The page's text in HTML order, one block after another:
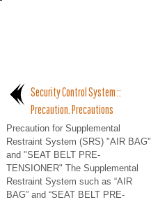
Security Control System ::
Precaution. Precautions
Precaution for Supplemental
Restraint System (SRS) "AIR BAG"
and "SEAT BELT PRE-
TENSIONER" The Supplemental
Restraint System such as “AIR
BAG” and “SEAT BELT PRE-